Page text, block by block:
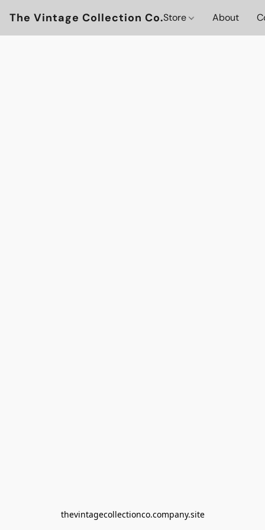
The Vintage Collection Co.Store About
thevintagecollectionco.company.site